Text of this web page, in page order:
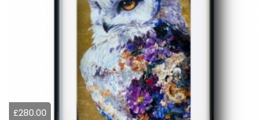
£280.00